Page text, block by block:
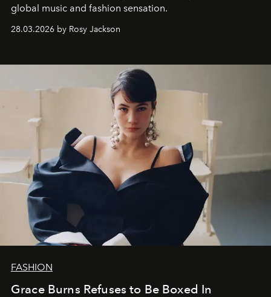
global music and fashion sensation.
28.03.2026 by Rosy Jackson
FASHION
Grace Burns Refuses to Be Boxed In